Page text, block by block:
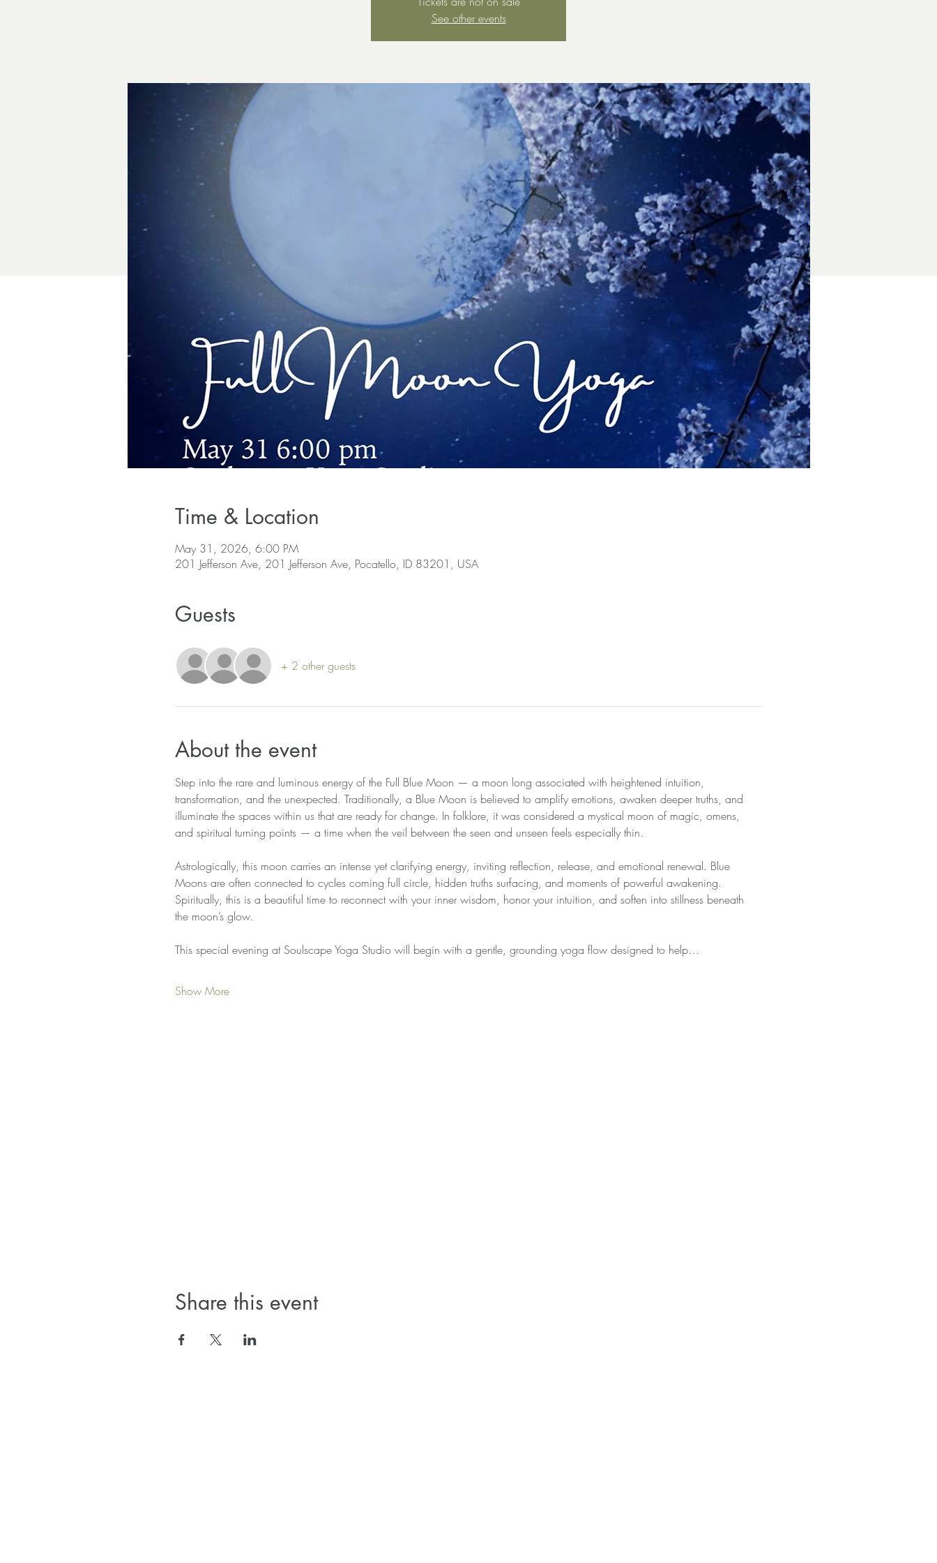
See other events
Time & Location
May 31, 2026, 6:00 PM
201 Jefferson Ave, 201 Jefferson Ave, Pocatello, ID 83201, USA
Guests
+ 2 other guests
About the event
Step into the rare and luminous energy of the Full Blue Moon — a moon long associated with heightened intuition,
transformation, and the unexpected. Traditionally, a Blue Moon is believed to amplify emotions, awaken deeper truths, and
illuminate the spaces within us that are ready for change. In folklore, it was considered a mystical moon of magic, omens,
and spiritual turning points — a time when the veil between the seen and unseen feels especially thin.
Astrologically, this moon carries an intense yet clarifying energy, inviting reflection, release, and emotional renewal. Blue
Moons are often connected to cycles coming full circle, hidden truths surfacing, and moments of powerful awakening.
Spiritually, this is a beautiful time to reconnect with your inner wisdom, honor your intuition, and soften into stillness beneath
the moon’s glow.
This special evening at Soulscape Yoga Studio will begin with a gentle, grounding yoga flow designed to help…
Show More
Share this event